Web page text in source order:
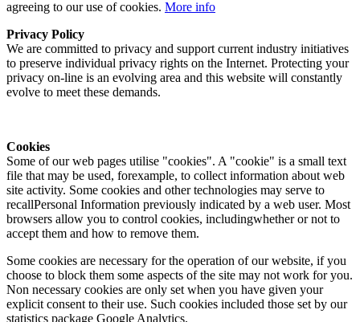
agreeing to our use of cookies. More info
Privacy Policy
We are committed to privacy and support current industry initiatives
to preserve individual privacy rights on the Internet. Protecting your
privacy on-line is an evolving area and this website will constantly
evolve to meet these demands.
Cookies
Some of our web pages utilise "cookies". A "cookie" is a small text
file that may be used, forexample, to collect information about web
site activity. Some cookies and other technologies may serve to
recallPersonal Information previously indicated by a web user. Most
browsers allow you to control cookies, includingwhether or not to
accept them and how to remove them.
Some cookies are necessary for the operation of our website, if you
choose to block them some aspects of the site may not work for you.
Non necessary cookies are only set when you have given your
explicit consent to their use. Such cookies included those set by our
statistics package Google Analytics.